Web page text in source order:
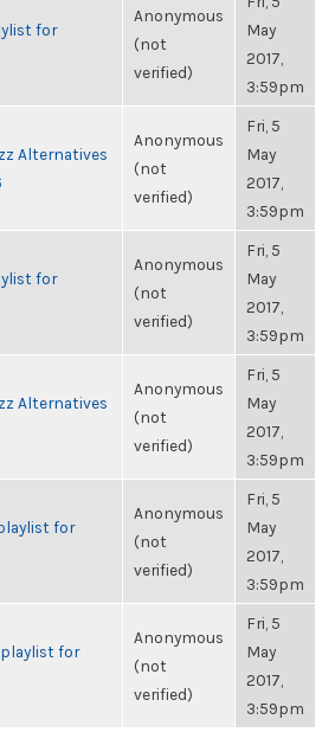
for
Anonymous
(not
verified)
May
2017,
3:59pm
Alternatives
Anonymous
(not
verified)
Fri, 5
May
2017,
3:59pm
for
Anonymous
(not
verified)
Fri, 5
May
2017,
3:59pm
Alternatives
Anonymous
(not
verified)
Fri, 5
May
2017,
3:59pm
for
Anonymous
(not
verified)
Fri, 5
May
2017,
3:59pm
for
Anonymous
(not
verified)
Fri, 5
May
2017,
3:59pm